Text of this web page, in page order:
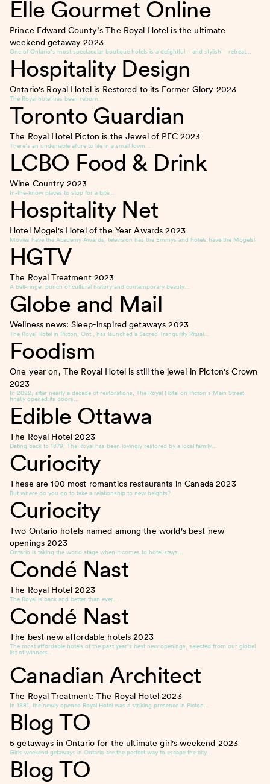
Elle Gourmet Online
Prince Edward County’s The Royal Hotel is the ultimate
weekend getaway2023
One of Ontario’s most spectacular boutique hotels is a delightful – and stylish – retreat…
Hospitality Design
Ontario's Royal Hotel is Restored to its Former Glory 2023
The Royal hotel has been reborn…
Toronto Guardian
The Royal Hotel Picton is the Jewel of PEC2023
There’s an undeniable allure to life in a small town…
LCBO Food & Drink
Wine Country 2023
In-the-know places to stop for a bite…
Hospitality Net
Hotel Mogel's Hotel of the Year Awards2023
Movies have the Academy Awards; television has the Emmys and hotels have the Mogels!
HGTV
The Royal Treatment 2023
A bell-ringer punch of cultural history and contemporary beauty…
Globe and Mail
Wellness news: Sleep-inspired getaways2023
The Royal Hotel in Picton, Ont., has launched a Sacred Tranquility Ritual…
Foodism
One year on, The Royal Hotel is still the jewel in Picton's Crown
2023
In 2022, after nearly a decade of restorations, The Royal Hotel on Picton’s Main Street
finally opened its doors…
Edible Ottawa
The Royal Hotel2023
Dating back to 1879, The Royal has been lovingly restored by a local family…
Curiocity
These are 100 most romantics restaurants in Canada2023
But where do you go to take a relationship to new heights?
Curiocity
Two Ontario hotels named among the world's best new
openings2023
Ontario is taking the world stage when it comes to hotel stays…
Condé Nast
The Royal Hotel2023
The Royal is back and better than ever…
Condé Nast
The best new affordable hotels2023
The most affordable hotels of the past year’s best new openings, selected from our global
list of winners…
Canadian Architect
The Royal Treatment: The Royal Hotel2023
In 1881, the newly opened Royal Hotel was a striking presence in Picton…
Blog TO
5 getaways in Ontario for the ultimate girl's weekend 2023
Girls weekend getaways in Ontario are the perfect way to escape the city…
Blog TO